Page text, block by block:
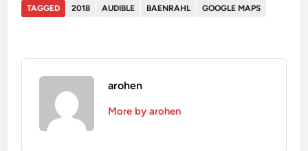
TAGGED 2018 AUDIBLE BAENRAHL GOOGLE MAPS
arohen
More by arohen